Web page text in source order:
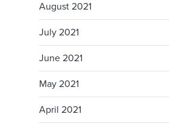
August 2021
July 2021
June 2021
May 2021
April 2021